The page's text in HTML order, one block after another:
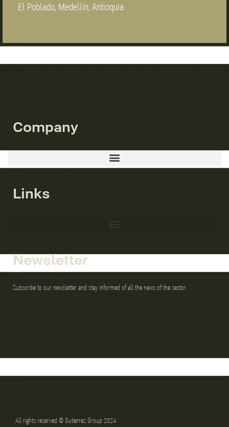
El Poblado, Medellín, Antioquia
Company
Links
Newsletter
Subscribe to our newsletter and stay informed of all the news of the sector.
All rights reserved © Gutierrez Group 2024.